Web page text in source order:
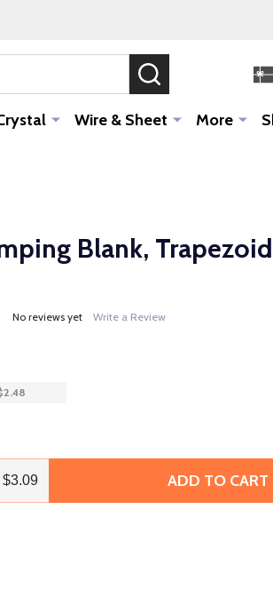
Wire & Sheet More
Blank,
No reviews yet Write a Review
OF BRASS STAMPING BLANK,
QUANTITY OF BRASS STAMPING
$3.09 ADD TO CART